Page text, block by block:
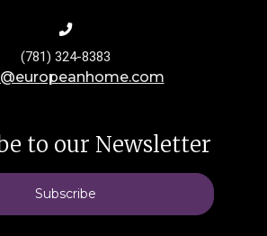
(781) 324-8383
to our Newsletter
Subscribe